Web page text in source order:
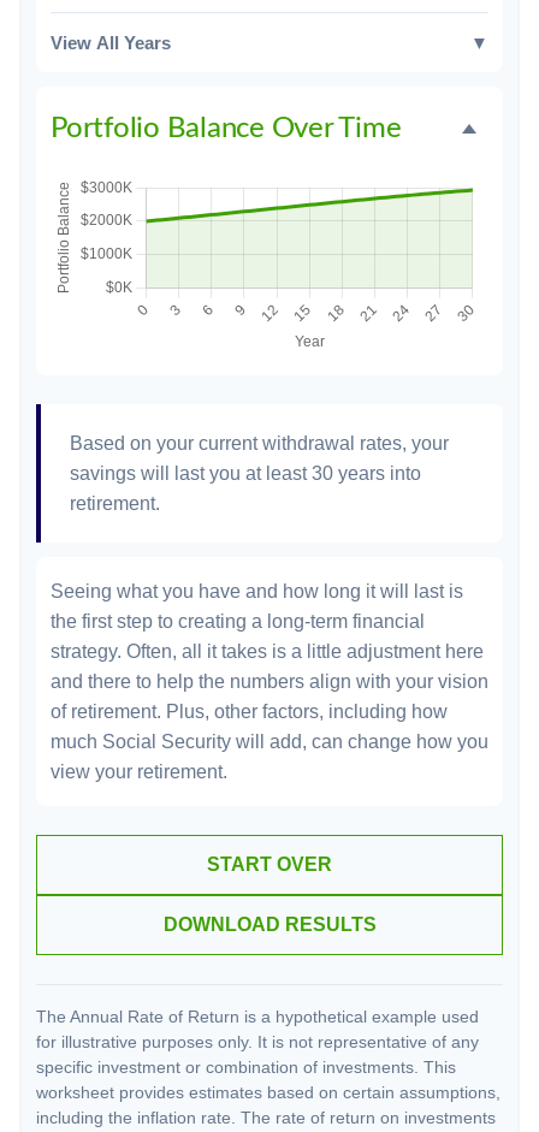
View All Years ▼
Portfolio Balance Over Time
Based on your current withdrawal rates, your
savings will last you at least 30 years into
retirement.
Seeing what you have and how long it will last is
the first step to creating a long-term financial
strategy. Often, all it takes is a little adjustment here
and there to help the numbers align with your vision
of retirement. Plus, other factors, including how
much Social Security will add, can change how you
view your retirement.
START OVER
DOWNLOAD RESULTS
The Annual Rate of Return is a hypothetical example used
for illustrative purposes only. It is not representative of any
specific investment or combination of investments. This
worksheet provides estimates based on certain assumptions,
including the inflation rate. The rate of return on investments